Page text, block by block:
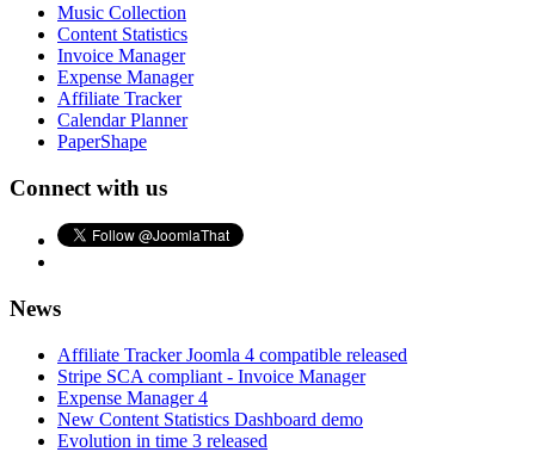
Music Collection
Content Statistics
Invoice Manager
Expense Manager
Affiliate Tracker
Calendar Planner
PaperShape
Connect with us
News
Affiliate Tracker Joomla 4 compatible released
Stripe SCA compliant - Invoice Manager
Expense Manager 4
New Content Statistics Dashboard demo
Evolution in time 3 released